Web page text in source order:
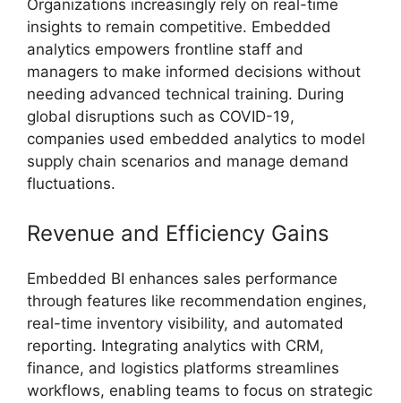
Organizations increasingly rely on real-time
insights to remain competitive. Embedded
analytics empowers frontline staff and
managers to make informed decisions without
needing advanced technical training. During
global disruptions such as COVID-19,
companies used embedded analytics to model
supply chain scenarios and manage demand
fluctuations.
Revenue and Efficiency Gains
Embedded BI enhances sales performance
through features like recommendation engines,
real-time inventory visibility, and automated
reporting. Integrating analytics with CRM,
finance, and logistics platforms streamlines
workflows, enabling teams to focus on strategic